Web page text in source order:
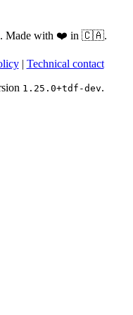
. Made with ❤️ in 🇨🇦.
| Technical contact
1.25.0+tdf-dev.